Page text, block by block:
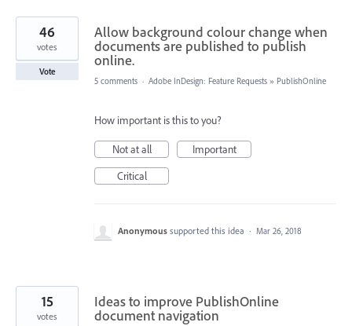
Allow background colour change when
documents are published to publish
online.
46
votes
Vote
5 comments · Adobe InDesign: Feature Requests » PublishOnline
How important is this to you?
Not at all
Important
Critical
Anonymous supported this idea · Mar 26, 2018
Ideas to improve PublishOnline
document navigation
15
votes